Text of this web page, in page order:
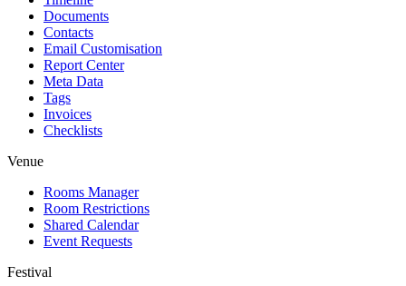
Documents
Contacts
Email Customisation
Report Center
Meta Data
Tags
Invoices
Checklists
Venue
Rooms Manager
Room Restrictions
Shared Calendar
Event Requests
Festival